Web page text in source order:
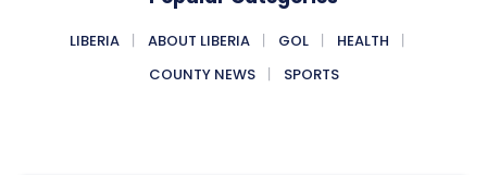
LIBERIA ABOUT LIBERIA GOL
HEALTH
COUNTY NEWS
SPORTS